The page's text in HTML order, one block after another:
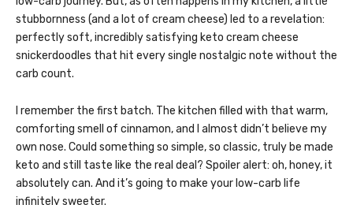
stubbornness (and a lot of cream cheese) led to a revelation:
perfectly soft, incredibly satisfying keto cream cheese
snickerdoodles that hit every single nostalgic note without the
carb count.
I remember the first batch. The kitchen filled with that warm,
comforting smell of cinnamon, and I almost didn’t believe my
own nose. Could something so simple, so classic, truly be made
keto and still taste like the real deal? Spoiler alert: oh, honey, it
absolutely can. And it’s going to make your low-carb life
infinitely sweeter.